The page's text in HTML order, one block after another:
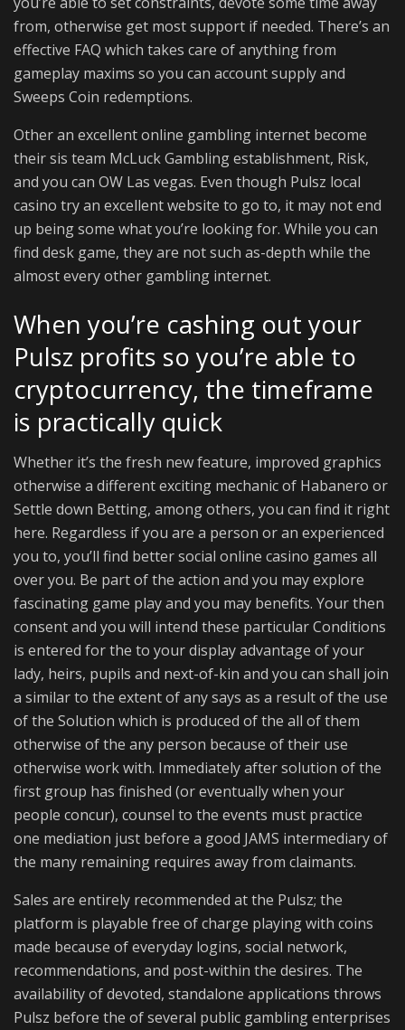
from, otherwise get most support if needed. There’s an
effective FAQ which takes care of anything from
gameplay maxims so you can account supply and
Sweeps Coin redemptions.
Other an excellent online gambling internet become
their sis team McLuck Gambling establishment, Risk,
and you can OW Las vegas. Even though Pulsz local
casino try an excellent website to go to, it may not end
up being some what you’re looking for. While you can
find desk game, they are not such as-depth while the
almost every other gambling internet.
When you’re cashing out your
Pulsz profits so you’re able to
cryptocurrency, the timeframe
is practically quick
Whether it’s the fresh new feature, improved graphics
otherwise a different exciting mechanic of Habanero or
Settle down Betting, among others, you can find it right
here. Regardless if you are a person or an experienced
you to, you’ll find better social online casino games all
over you. Be part of the action and you may explore
fascinating game play and you may benefits. Your then
consent and you will intend these particular Conditions
is entered for the to your display advantage of your
lady, heirs, pupils and next-of-kin and you can shall join
a similar to the extent of any says as a result of the use
of the Solution which is produced of the all of them
otherwise of the any person because of their use
otherwise work with. Immediately after solution of the
first group has finished (or eventually when your
people concur), counsel to the events must practice
one mediation just before a good JAMS intermediary of
the many remaining requires away from claimants.
Sales are entirely recommended at the Pulsz; the
platform is playable free of charge playing with coins
made because of everyday logins, social network,
recommendations, and post-within the desires. The
availability of devoted, standalone applications throws
Pulsz before the of several public gambling enterprises